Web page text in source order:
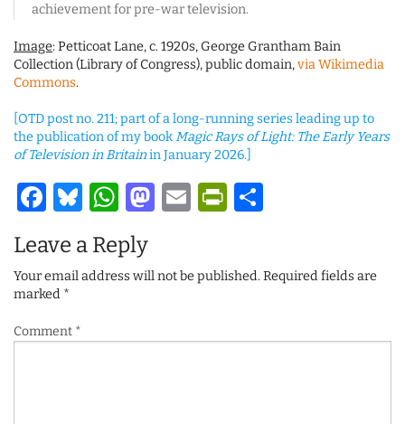
achievement for pre-war television.
Image: Petticoat Lane, c. 1920s, George Grantham Bain
Collection (Library of Congress), public domain,via Wikimedia
Commons.
[OTD post no. 211; part of a long-running series leading up to
the publication of my bookMagic Rays of Light: The Early Years
of Television in Britainin January 2026.]
Facebook
Bluesky
WhatsApp
Mastodon
Email
Leave a Reply
Your email address will not be published.Required fields are
marked *
Comment *